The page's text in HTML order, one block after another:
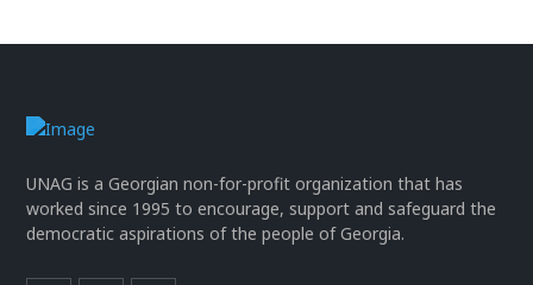
UNAG is a Georgian non-for-profit organization that has
worked since 1995 to encourage, support and safeguard the
democratic aspirations of the people of Georgia.